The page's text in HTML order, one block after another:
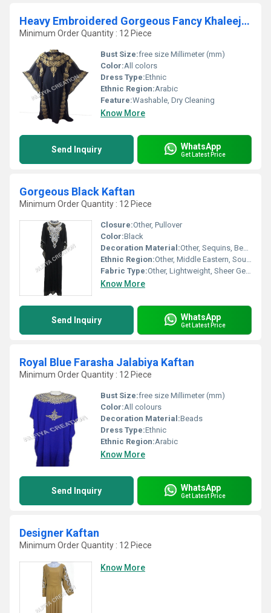
Heavy Embroidered Gorgeous Fancy Khaleeji kaftan
Minimum Order Quantity : 12 Piece
Bust Size:free size Millimeter (mm)
Color:All colors
Dress Type:Ethnic
Ethnic Region:Arabic
Feature:Washable, Dry Cleaning
Know More
Send Inquiry WhatsApp
Get Latest Price
Gorgeous Black Kaftan
Minimum Order Quantity : 12 Piece
Closure:Other, Pullover
Color:Black
Decoration Material:Other, Sequins, Beads, Embroidery
Ethnic Region:Other, Middle Eastern, South Asian
Fabric Type:Other, Lightweight, Sheer Georgette
Know More
Send Inquiry WhatsApp
Get Latest Price
Royal Blue Farasha Jalabiya Kaftan
Minimum Order Quantity : 12 Piece
Bust Size:free size Millimeter (mm)
Color:All colours
Decoration Material:Beads
Dress Type:Ethnic
Ethnic Region:Arabic
Know More
Send Inquiry WhatsApp
Get Latest Price
Designer Kaftan
Minimum Order Quantity : 12 Piece
Know More